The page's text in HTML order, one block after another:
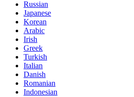
Russian
Japanese
Korean
Arabic
Irish
Greek
Turkish
Italian
Danish
Romanian
Indonesian